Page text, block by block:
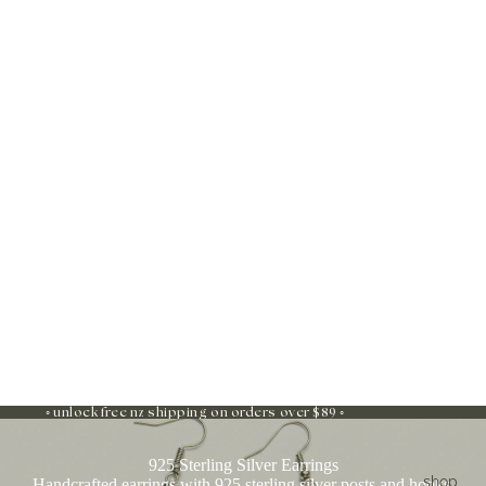
shop
◦ unlock free nz shipping on orders over $89 ◦
925 Sterling Silver Earrings